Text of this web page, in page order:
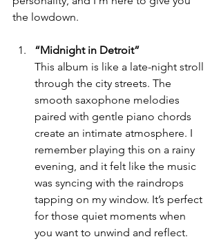
the lowdown.
“Midnight in Detroit”
This album is like a late-night stroll
through the city streets. The
smooth saxophone melodies
paired with gentle piano chords
create an intimate atmosphere. I
remember playing this on a rainy
evening, and it felt like the music
was syncing with the raindrops
tapping on my window. It’s perfect
for those quiet moments when
you want to unwind and reflect.